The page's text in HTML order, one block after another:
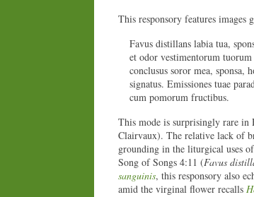
This responsory features images
Favus distillans labia tua,
et odor vestimentorum
conclusus soror mea, sponsa,
signatus. Emissiones tuae
cum pomorum fructibus.
This mode is surprisingly rare in
Clairvaux). The relative lack of
grounding in the liturgical uses
Song of Songs 4:11 (Favus
sanguinis, this responsory also
amid the virginal flower recalls